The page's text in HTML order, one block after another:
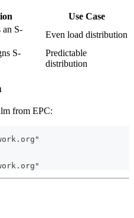
Use Case
an S-
Even load distribution
S-
Predictable
distribution
from EPC: